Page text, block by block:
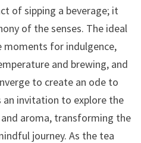
of sipping a beverage; it
of the senses. The ideal
moments for indulgence,
and brewing, and
to create an ode to
an invitation to explore the
aroma, transforming the
journey. As the tea